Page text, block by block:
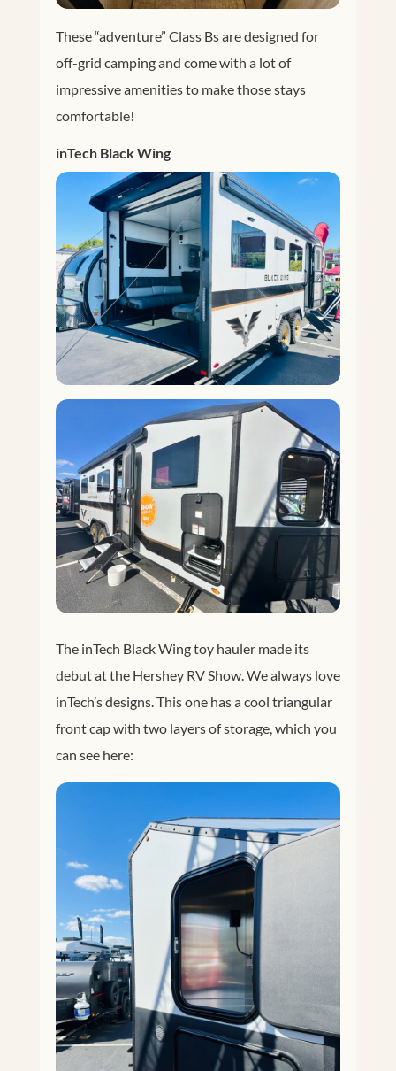
These “adventure” Class Bs are designed for
off-grid camping and come with a lot of
impressive amenities to make those stays
comfortable!
inTech Black Wing
The inTech Black Wing toy hauler made its
debut at the Hershey RV Show. We always love
inTech’s designs. This one has a cool triangular
front cap with two layers of storage, which you
can see here: